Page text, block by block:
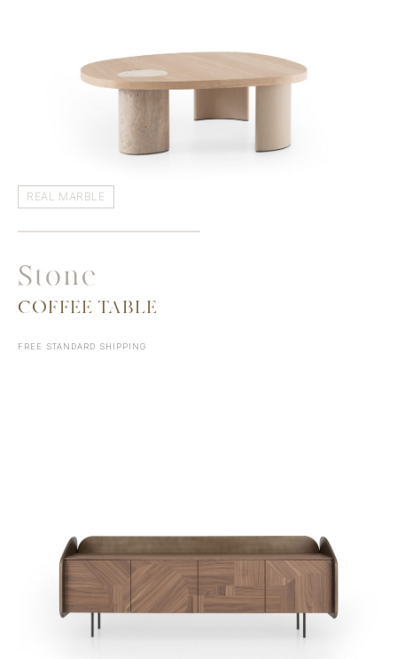
REAL MARBLE
COFFEE TABLE
Stone
FREE STANDARD SHIPPING